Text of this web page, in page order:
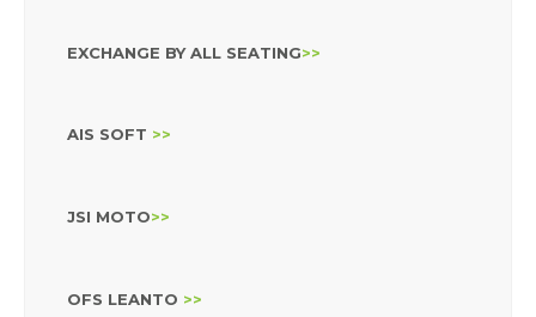
EXCHANGE BY ALL SEATING>>
AIS SOFT >>
JSI MOTO>>
OFS LEANTO >>